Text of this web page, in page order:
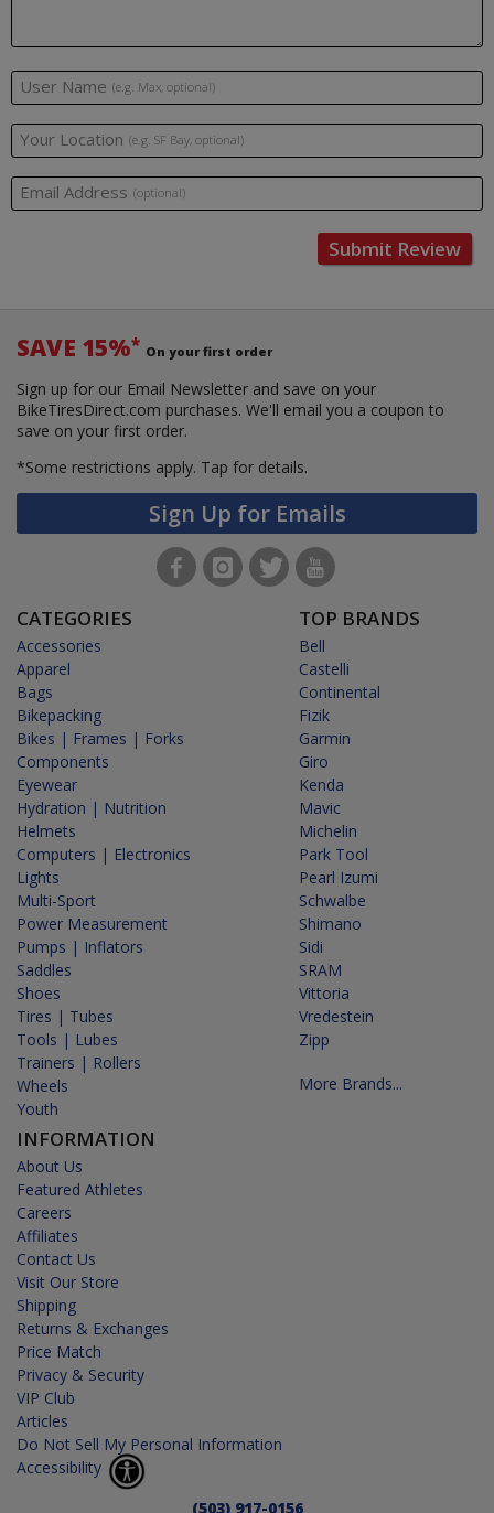
User Name (e.g. Max, optional)
Your Location (e.g. SF Bay, optional)
Email Address (optional)
Submit Review
SAVE 15%* On your first order
Sign up for our Email Newsletter and save on your
BikeTiresDirect.com purchases. We'll email you a coupon to
save on your first order.
*Some restrictions apply. Tap for details.
Sign Up for Emails
CATEGORIES
Accessories
Apparel
Bags
Bikepacking
Bikes | Frames | Forks
Components
Eyewear
Hydration | Nutrition
Helmets
Computers | Electronics
Lights
Multi-Sport
Power Measurement
Pumps | Inflators
Saddles
Shoes
Tires | Tubes
Tools | Lubes
Trainers | Rollers
Wheels
Youth
INFORMATION
About Us
Featured Athletes
Careers
Affiliates
Contact Us
Visit Our Store
Shipping
Returns & Exchanges
Price Match
Privacy & Security
VIP Club
Articles
Do Not Sell My Personal Information
Accessibility
TOP BRANDS
Bell
Castelli
Continental
Fizik
Garmin
Giro
Kenda
Mavic
Michelin
Park Tool
Pearl Izumi
Schwalbe
Shimano
Sidi
SRAM
Vittoria
Vredestein
Zipp
More Brands...
(503) 917-0156